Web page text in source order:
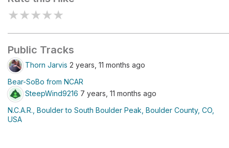
★★★★★
Public Tracks
Thorn Jarvis 2 years, 11 months ago
Bear-SoBo from NCAR
SteepWind9216 7 years, 11 months ago
N.C.A.R., Boulder to South Boulder Peak, Boulder County, CO,
USA